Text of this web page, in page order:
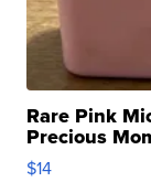
Rare Pink
Precious
$14